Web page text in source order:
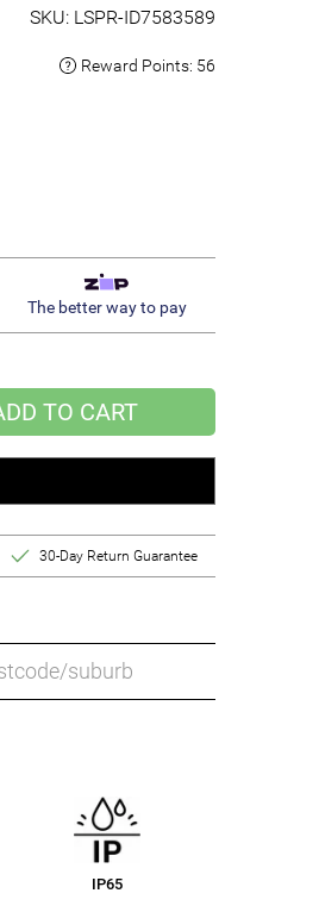
SKU: LSPR-ID7583589
Reward Points: 56
The better way to pay
TO CART
30-Day Return Guarantee
IP65